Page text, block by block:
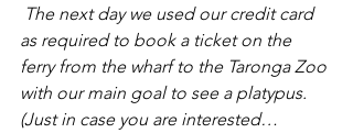
as required to book a ticket on the
ferry from the wharf to the Taronga Zoo
with our main goal to see a platypus.
(Just in case you are interested…